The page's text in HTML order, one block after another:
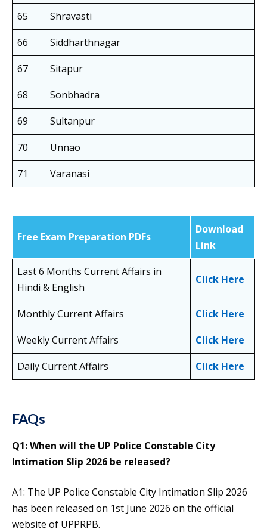
65
Shravasti
66
Siddharthnagar
67
Sitapur
68
Sonbhadra
69
Sultanpur
70
Unnao
71
Varanasi
Free Exam Preparation PDFs
Download
Link
Last 6 Months Current Affairs in
Hindi & English
Click Here
Monthly Current Affairs
Click Here
Weekly Current Affairs
Click Here
Daily Current Affairs
Click Here
FAQs
Q1: When will the UP Police Constable City
Intimation Slip 2026 be released?
A1: The UP Police Constable City Intimation Slip 2026
has been released on 1st June 2026 on the official
website of UPPRPB.